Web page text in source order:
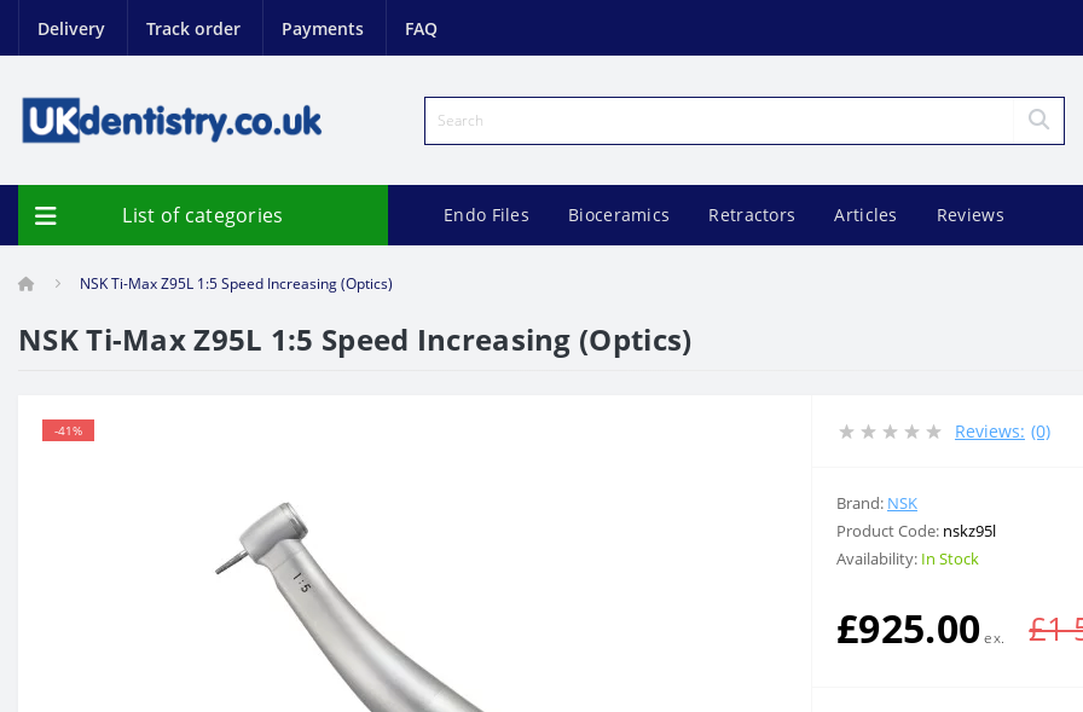
Delivery Track order Payments FAQ
List of categories Endo Files Bioceramics Retractors Articles Reviews
NSK Ti-Max Z95L 1:5 Speed Increasing (Optics)
NSK Ti-Max Z95L 1:5 Speed Increasing (Optics)
-41% Reviews: (0)
Brand: NSK
Product Code: nskz95l
Availability: In Stock
£925.00 £1